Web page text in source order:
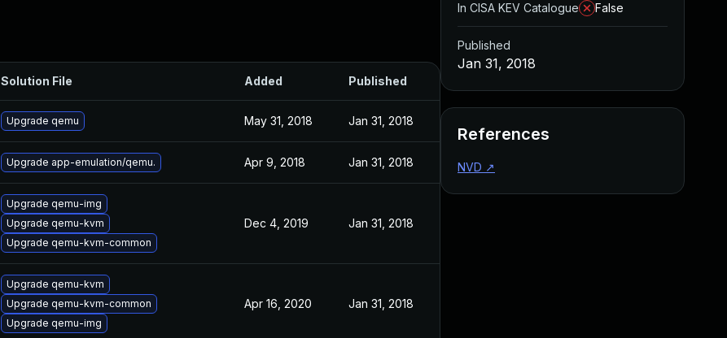
Solution File Added Published
Upgrade qemu May 31, 2018 Jan 31, 2018
Upgrade app-emulation/qemu. Apr 9, 2018 Jan 31, 2018
Upgrade qemu-img
Upgrade qemu-kvm
Upgrade qemu-kvm-common
Dec 4, 2019 Jan 31, 2018
Upgrade qemu-kvm
Upgrade qemu-kvm-common
Upgrade qemu-img
Apr 16, 2020 Jan 31, 2018
In CISA KEV Catalogue
False
Published
Jan 31, 2018
References
NVD ↗